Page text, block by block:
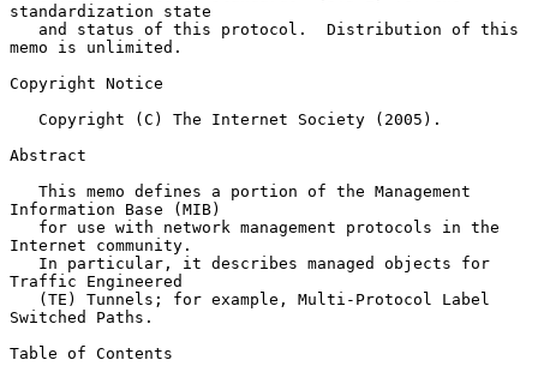
standardization state
memo is unlimited.
Copyright Notice
Abstract
Information Base (MIB)
Internet community.
Traffic Engineered
Switched Paths.
Table of Contents